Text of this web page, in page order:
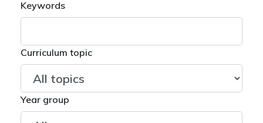
Keywords
Curriculum topic
Year group